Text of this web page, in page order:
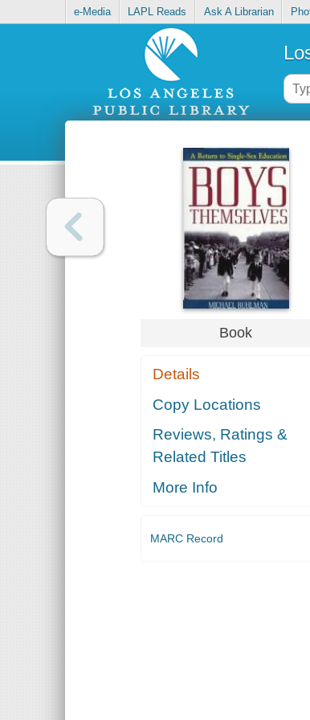
e-Media LAPL Reads Ask A Librarian
Book
Details
Copy Locations
Reviews, Ratings &
Related Titles
More Info
MARC Record